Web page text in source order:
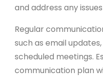
and address any
Regular
such as email
scheduled meetings.
communication plan